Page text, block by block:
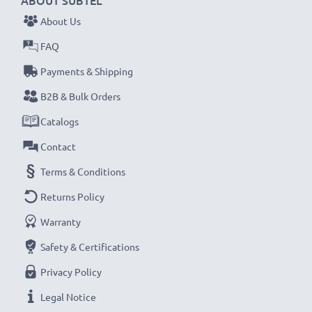
About Us
FAQ
Payments & Shipping
B2B & Bulk Orders
Catalogs
Contact
Terms & Conditions
Returns Policy
Warranty
Safety & Certifications
Privacy Policy
Legal Notice